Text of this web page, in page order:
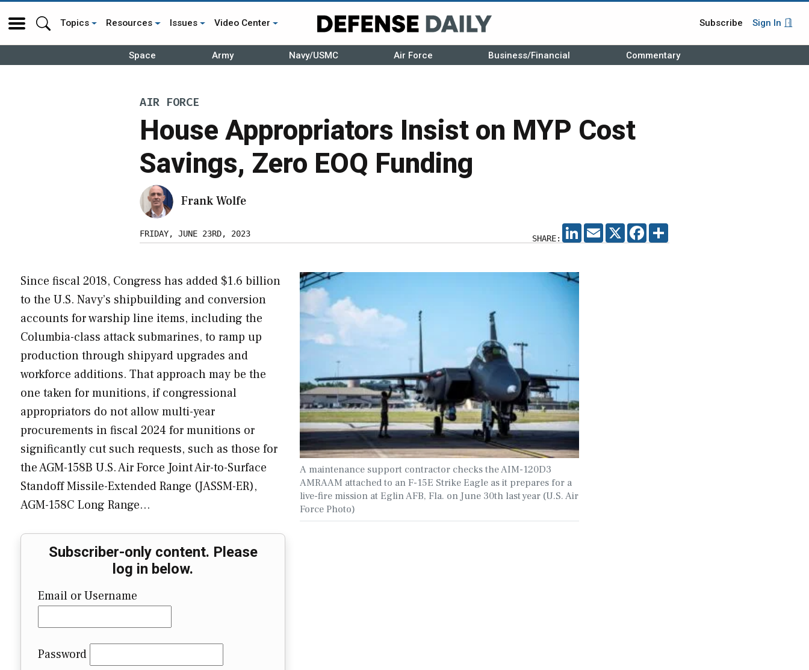
Topics Resources Issues Video Center Subscribe Sign In
Space Army Navy/USMC Air Force Business/Financial Commentary
AIR FORCE
House Appropriators Insist on MYP Cost
Savings, Zero EOQ Funding
Frank Wolfe
FRIDAY, JUNE 23RD, 2023 SHARE:
LINKEDIN
EMAIL X FACEBOOK
A maintenance support contractor checks the AIM-120D3
AMRAAM attached to an F-15E Strike Eagle as it prepares for a
live-fire mission at Eglin AFB, Fla. on June 30th last year (U.S. Air
Force Photo)
Since fiscal 2018, Congress has added $1.6 billion
to the U.S. Navy’s shipbuilding and conversion
accounts for warship line items, including the
Columbia-class attack submarines, to ramp up
production through shipyard upgrades and
workforce additions. That approach may be the
one taken for munitions, if congressional
appropriators do not allow multi-year
procurements in fiscal 2024 for munitions or
significantly cut such requests, such as those for
the AGM-158B U.S. Air Force Joint Air-to-Surface
Standoff Missile-Extended Range (JASSM-ER),
AGM-158C Long Range…
Subscriber-only content. Please
log in below.
Email or Username
Password